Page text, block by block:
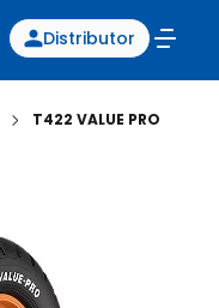
Distributor
T422 VALUE PRO